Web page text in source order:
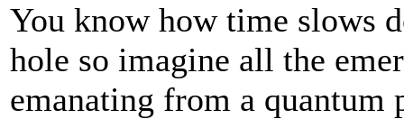
You know how time slows
hole so imagine all the
emanating from a quantum